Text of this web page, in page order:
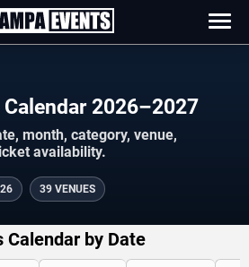
2026–2027
month, category, venue,
availability.
39 VENUES
Calendar by Date